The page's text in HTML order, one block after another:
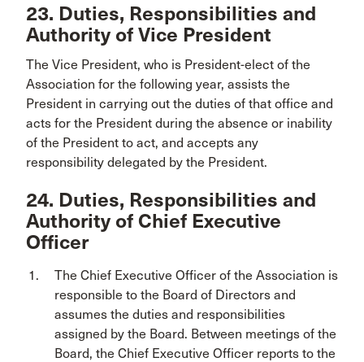
23. Duties, Responsibilities and
Authority of Vice President
The Vice President, who is President-elect of the
Association for the following year, assists the
President in carrying out the duties of that office and
acts for the President during the absence or inability
of the President to act, and accepts any
responsibility delegated by the President.
24. Duties, Responsibilities and
Authority of Chief Executive
Officer
The Chief Executive Officer of the Association is
responsible to the Board of Directors and
assumes the duties and responsibilities
assigned by the Board. Between meetings of the
Board, the Chief Executive Officer reports to the